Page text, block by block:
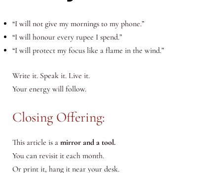
“I will not give my mornings to my phone.”
“I will honour every rupee I spend.”
“I will protect my focus like a flame in the wind.”
Write it. Speak it. Live it.
Your energy will follow.
Closing Offering:
This article is a mirror and a tool.
You can revisit it each month.
Or print it, hang it near your desk.